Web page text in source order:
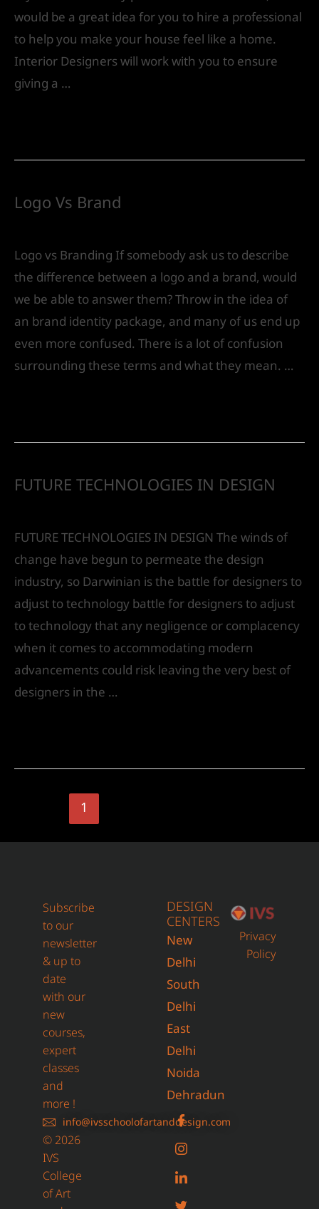
would be a great idea for you to hire a professional
to help you make your house feel like a home.
Interior Designers will work with you to ensure
giving a …
Logo Vs Brand
Logo vs Branding If somebody ask us to describe
the difference between a logo and a brand, would
we be able to answer them? Throw in the idea of
an brand identity package, and many of us end up
even more confused. There is a lot of confusion
surrounding these terms and what they mean. …
FUTURE TECHNOLOGIES IN DESIGN
FUTURE TECHNOLOGIES IN DESIGN The winds of
change have begun to permeate the design
industry, so Darwinian is the battle for designers to
adjust to technology battle for designers to adjust
to technology that any negligence or complacency
when it comes to accommodating modern
advancements could risk leaving the very best of
designers in the …
1
Subscribe
to our
newsletter
& up to
date
with our
new
courses,
expert
classes
and
more !
info@ivsschoolofartanddesign.com
© 2026
IVS
College
of Art
DESIGN
CENTERS
New
Delhi
South
Delhi
East
Delhi
Noida
Dehradun
Privacy
Policy